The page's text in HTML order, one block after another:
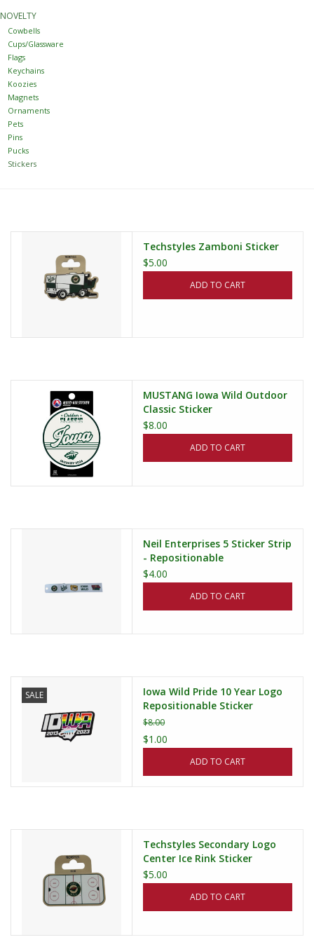
Women
Youth
Hats
Novelty
CLEARANCE
Gift Cards
NOVELTY
Cowbells
Cups/Glassware
Flags
Keychains
Koozies
Magnets
Ornaments
Pets
Pins
Pucks
Stickers
Techstyles Zamboni Sticker
$5.00
ADD TO CART
MUSTANG Iowa Wild Outdoor
Classic Sticker
$8.00
ADD TO CART
Neil Enterprises 5 Sticker Strip
- Repositionable
$4.00
ADD TO CART
SALE
Iowa Wild Pride 10 Year Logo
Repositionable Sticker
$8.00
$1.00
ADD TO CART
Techstyles Secondary Logo
Center Ice Rink Sticker
$5.00
ADD TO CART